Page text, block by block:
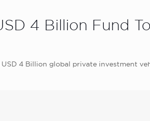
4 Billion Fund
4 Billion global private investment